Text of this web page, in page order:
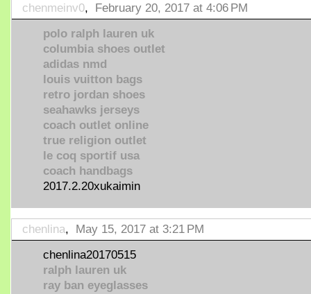
chenmeinv0, February 20, 2017 at 4:06 PM
polo ralph lauren uk
columbia shoes outlet
adidas nmd
louis vuitton bags
retro jordan shoes
seahawks jerseys
coach outlet online
true religion outlet
le coq sportif usa
coach handbags
2017.2.20xukaimin
chenlina, May 15, 2017 at 3:21 PM
chenlina20170515
ralph lauren uk
ray ban eyeglasses